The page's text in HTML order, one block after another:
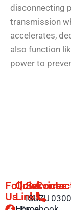
disconnecting
transmission
accelerates,
also function
power to
Follow
Us
Quick
Links
Services
ISUZU